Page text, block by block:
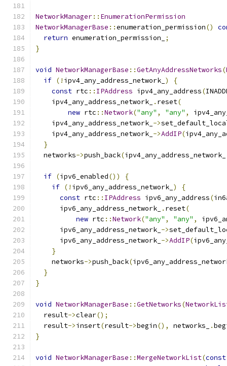
NetworkManager:: EnumerationPermission
NetworkManagerBase ::enumeration_permission()
return enumeration_permission_
;
}
void NetworkManagerBase ::GetAnyAddressNetworks(
if (! ipv4_any_address_network_ )
{
const rtc :: IPAddress ipv4_any_address(
    ipv4_any_address_network_
. reset(
new rtc ::Network("any" , "any" ,
    ipv4_any_address_network_
->
    ipv4_any_address_network_
->AddIP(
}
  networks
->push_back(ipv4_any_address_network_
if (ipv6_enabled())
{
if (! ipv6_any_address_network_ )
{
const rtc :: IPAddress ipv6_any_address(
      ipv6_any_address_network_
. reset(
new rtc ::Network("any" , "any" ,
      ipv6_any_address_network_
->
      ipv6_any_address_network_
->AddIP(
}
    networks
->push_back(
}
}
void NetworkManagerBase ::GetNetworks(
  result
->clear();
  result
->insert(result->begin(), networks_ .
}
void NetworkManagerBase ::MergeNetworkList(const